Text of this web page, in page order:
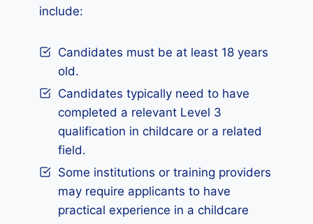
include:
Candidates must be at least 18 years
old.
Candidates typically need to have
completed a relevant Level 3
qualification in childcare or a related
field.
Some institutions or training providers
may require applicants to have
practical experience in a childcare